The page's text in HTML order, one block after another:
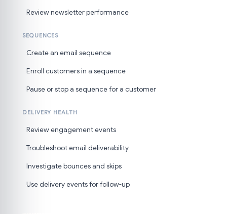
Review newsletter performance
SEQUENCES
Create an email sequence
Enroll customers in a sequence
Pause or stop a sequence for a customer
DELIVERY HEALTH
Review engagement events
Troubleshoot email deliverability
Investigate bounces and skips
Use delivery events for follow-up